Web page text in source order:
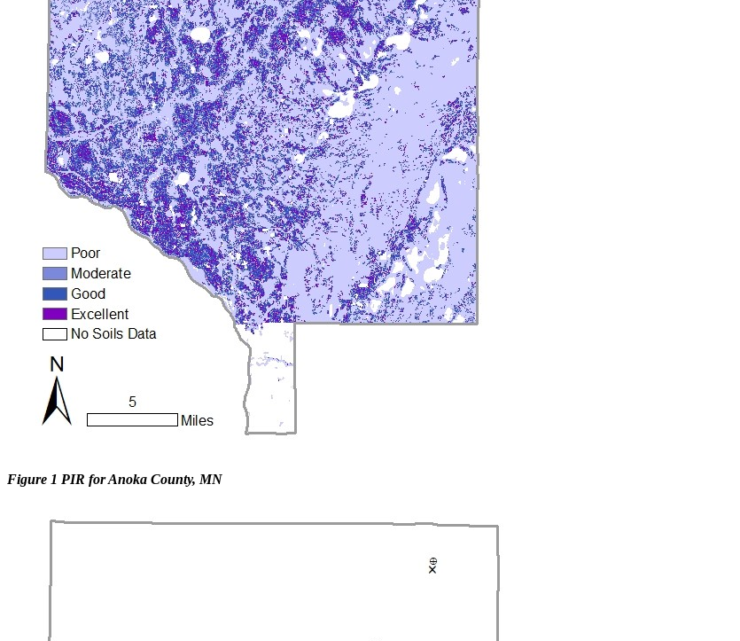
Figure 1 PIR for Anoka County, MN